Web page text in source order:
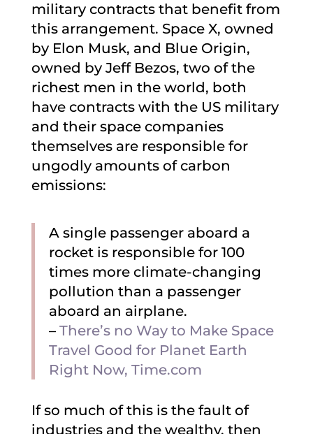
military contracts that benefit from
this arrangement. Space X, owned
by Elon Musk, and Blue Origin,
owned by Jeff Bezos, two of the
richest men in the world, both
have contracts with the US military
and their space companies
themselves are responsible for
ungodly amounts of carbon
emissions:
A single passenger aboard a
rocket is responsible for 100
times more climate-changing
pollution than a passenger
aboard an airplane.
– There’s no Way to Make Space
Travel Good for Planet Earth
Right Now, Time.com
If so much of this is the fault of
industries and the wealthy, then